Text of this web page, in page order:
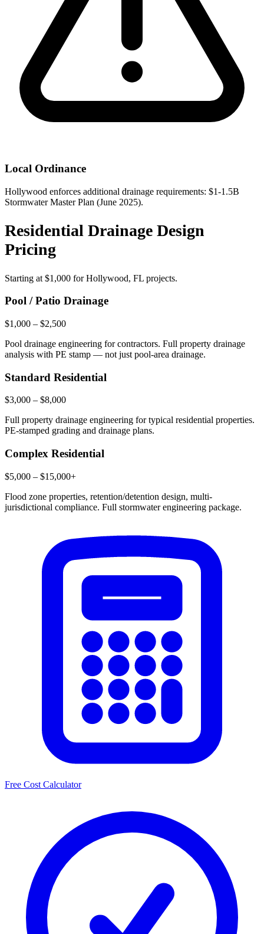
Local Ordinance
Hollywood enforces additional drainage requirements: $1-1.5B
Stormwater Master Plan (June 2025).
Residential Drainage Design
Pricing
Starting at $1,000 for Hollywood, FL projects.
Pool / Patio Drainage
$1,000 – $2,500
Pool drainage engineering for contractors. Full property drainage
analysis with PE stamp — not just pool-area drainage.
Standard Residential
$3,000 – $8,000
Full property drainage engineering for typical residential properties.
PE-stamped grading and drainage plans.
Complex Residential
$5,000 – $15,000+
Flood zone properties, retention/detention design, multi-
jurisdictional compliance. Full stormwater engineering package.
Free Cost Calculator